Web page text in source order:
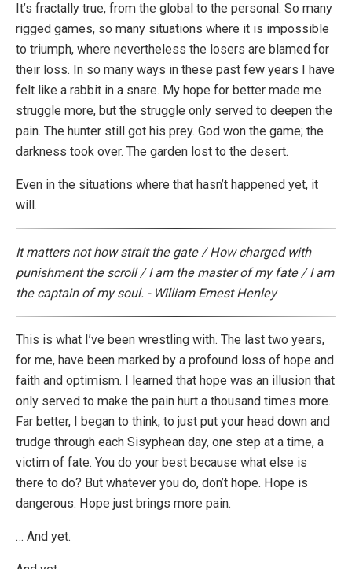
It’s fractally true, from the global to the personal. So many
rigged games, so many situations where it is impossible
to triumph, where nevertheless the losers are blamed for
their loss. In so many ways in these past few years I have
felt like a rabbit in a snare. My hope for better made me
struggle more, but the struggle only served to deepen the
pain. The hunter still got his prey. God won the game; the
darkness took over. The garden lost to the desert.
Even in the situations where that hasn’t happened yet, it
will.
It matters not how strait the gate / How charged with
punishment the scroll / I am the master of my fate / I am
the captain of my soul. - William Ernest Henley
This is what I’ve been wrestling with. The last two years,
for me, have been marked by a profound loss of hope and
faith and optimism. I learned that hope was an illusion that
only served to make the pain hurt a thousand times more.
Far better, I began to think, to just put your head down and
trudge through each Sisyphean day, one step at a time, a
victim of fate. You do your best because what else is
there to do? But whatever you do, don’t hope. Hope is
dangerous. Hope just brings more pain.
… And yet.